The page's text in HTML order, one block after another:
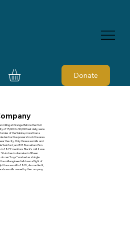
Donate
milling at Orange. Before the Civil
of 15,000 to 30,000 feet daily, were
sides of the Sabine, more than a
destructive power struck the area
the city. Only three sawmills and
and R. B. Russell and Son.
1872 mentions Black's mill. It was
36-inches in diameter in fifteen
“boys” worked as shingle
mill engineer fell down a flight of
the sawmill in 1876, dismantled it,
sawmills owned by the company.